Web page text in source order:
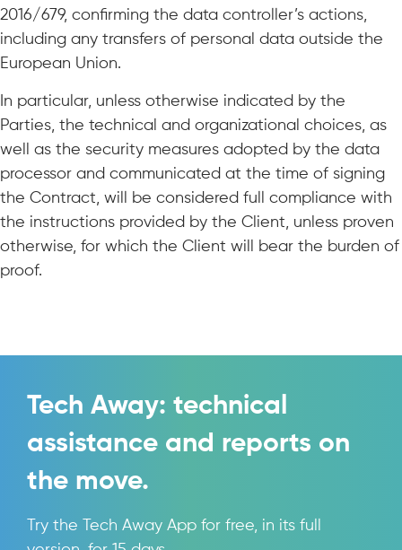
2016/679, confirming the data controller’s actions,
including any transfers of personal data outside the
European Union.
In particular, unless otherwise indicated by the
Parties, the technical and organizational choices, as
well as the security measures adopted by the data
processor and communicated at the time of signing
the Contract, will be considered full compliance with
the instructions provided by the Client, unless proven
otherwise, for which the Client will bear the burden of
proof.
Tech Away: technical
assistance and reports on
the move.
Try the Tech Away App for free, in its full